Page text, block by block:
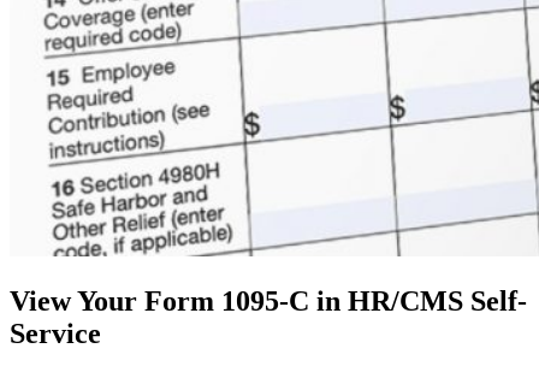
View Your Form 1095-C in HR/CMS Self-
Service